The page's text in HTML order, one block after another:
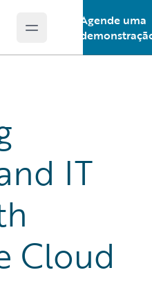
Open main menu
Agende uma
IT
Cloud